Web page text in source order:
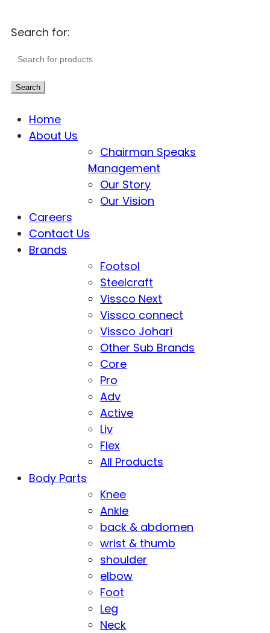
Search for:
Search
Home
About Us
Chairman Speaks
Management
Our Story
Our Vision
Careers
Contact Us
Brands
Footsol
Steelcraft
Vissco Next
Vissco connect
Vissco Johari
Other Sub Brands
Core
Pro
Adv
Active
Liv
Flex
All Products
Body Parts
Knee
Ankle
back & abdomen
wrist & thumb
shoulder
elbow
Foot
Leg
Neck